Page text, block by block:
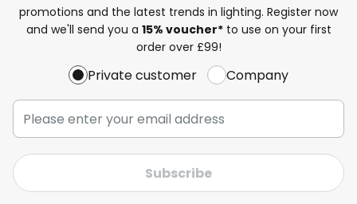
promotions and the latest trends in lighting. Register now
and we'll send you a 15% voucher*to use on your first
order over £99!
Private customer Company
Subscribe